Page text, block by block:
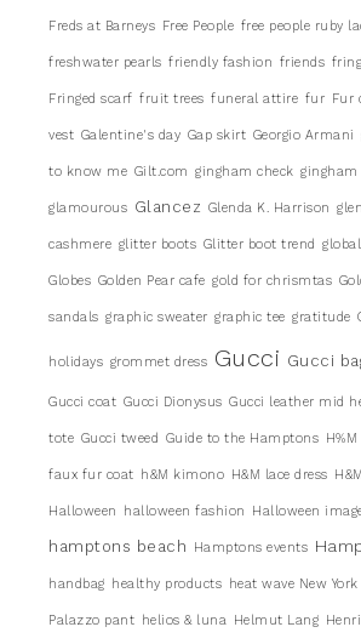
Freds at Barneys Free People free people ruby
freshwater pearls friendly fashion friends
Fringed scarf fruit trees funeral attire fur Fur
vest Galentine's day Gap skirt Georgio Armani
to know me Gilt.com gingham check
glamourous Glancez Glenda K. Harrison
cashmere glitter boots Glitter boot trend
Globes Golden Pear cafe gold for chrismtas
sandals graphic sweater graphic tee gratitude
holidays grommet dress Gucci Gucci
Gucci coat Gucci Dionysus Gucci leather mid
tote Gucci tweed Guide to the Hamptons
faux fur coat h&M kimono H&M lace dress
Halloween halloween fashion Halloween
hamptons beach Hamptons events
handbag healthy products heat wave New York
Palazzo pant helios & luna Helmut Lang